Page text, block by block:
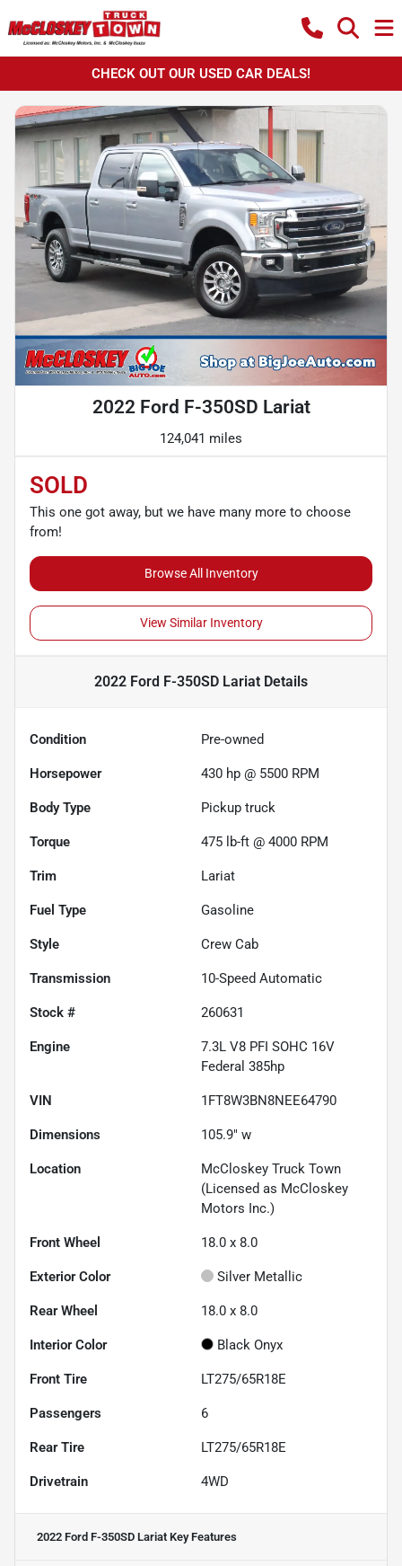
CHECK OUT OUR USED CAR DEALS!
2022 Ford F-350SD Lariat
124,041 miles
SOLD
This one got away, but we have many more to choose
from!
Browse All Inventory
View Similar Inventory
2022 Ford F-350SD Lariat Details
Condition Pre-owned
Horsepower 430 hp @ 5500 RPM
Body Type Pickup truck
Torque 475 lb-ft @ 4000 RPM
Trim Lariat
Fuel Type Gasoline
Style Crew Cab
Transmission 10-Speed Automatic
Stock # 260631
Engine
7.3L V8 PFI SOHC 16V
Federal 385hp
VIN 1FT8W3BN8NEE64790
Dimensions 105.9" w
Location
McCloskey Truck Town
(Licensed as McCloskey
Motors Inc.)
Front Wheel 18.0 x 8.0
Exterior Color Silver Metallic
Rear Wheel 18.0 x 8.0
Interior Color Black Onyx
Front Tire LT275/65R18E
Passengers 6
Rear Tire LT275/65R18E
Drivetrain 4WD
2022 Ford F-350SD Lariat Key Features